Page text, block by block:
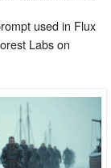
used in Flux
Labs on